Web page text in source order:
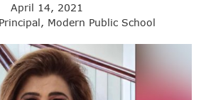
April 14, 2021
Modern Public School